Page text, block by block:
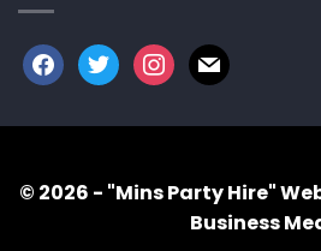
facebook
twitterinstagram
mail
© 2026 - "Mins Party Hire"
Business